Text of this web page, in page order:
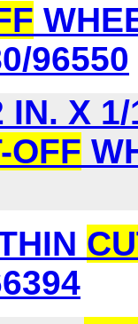
96550
IN. X
OFF